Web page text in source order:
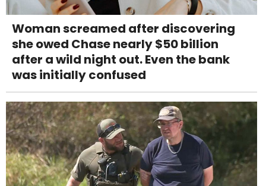
Woman screamed after discovering
she owed Chase nearly $50 billion
after a wild night out. Even the bank
was initially confused